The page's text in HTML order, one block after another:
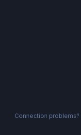
Connection problems?